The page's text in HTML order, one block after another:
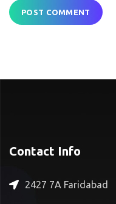
Contact Info
2427 7A Faridabad